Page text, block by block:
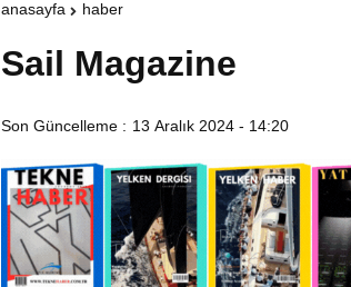
anasayfa haber
Sail Magazine
Son Güncelleme : 13 Aralık 2024 - 14:20